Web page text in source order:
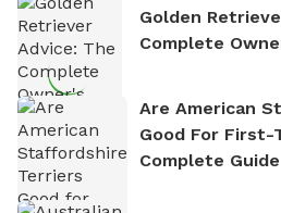
Golden
Complete
Are American
Good For First-
Complete Guide